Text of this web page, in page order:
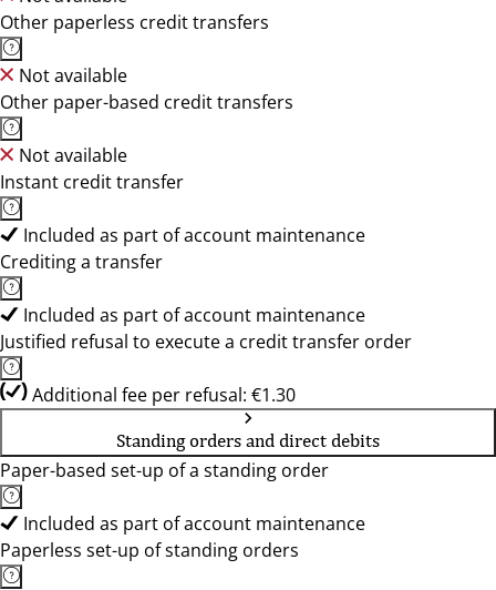
Other paperless credit transfers
Not available
Other paper-based credit transfers
Not available
Instant credit transfer
Included as part of account maintenance
Crediting a transfer
Included as part of account maintenance
Justified refusal to execute a credit transfer order
Additional fee per refusal: €1.30
Standing orders and direct debits
Paper-based set-up of a standing order
Included as part of account maintenance
Paperless set-up of standing orders